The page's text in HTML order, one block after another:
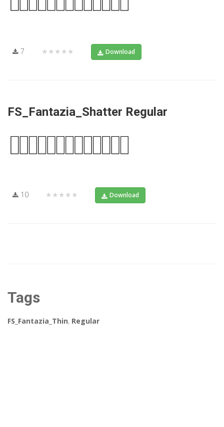
7 ★★★★★ Download
FS_Fantazia_Shatter Regular
10 ★★★★★ Download
Tags
FS_Fantazia_Thin, Regular